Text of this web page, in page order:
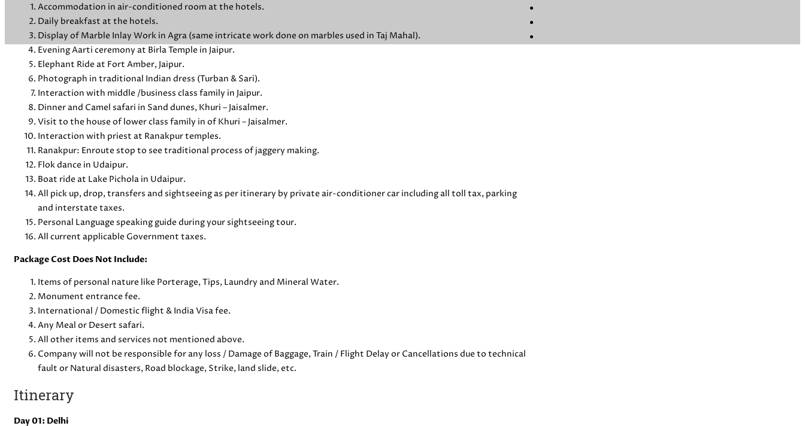
Accommodation in air-conditioned room at the hotels.
Daily breakfast at the hotels.
Display of Marble Inlay Work in Agra (same intricate work done on marbles used in Taj Mahal).
Evening Aarti ceremony at Birla Temple in Jaipur.
Elephant Ride at Fort Amber, Jaipur.
Photograph in traditional Indian dress (Turban & Sari).
Interaction with middle /business class family in Jaipur.
Dinner and Camel safari in Sand dunes, Khuri – Jaisalmer.
Visit to the house of lower class family in of Khuri – Jaisalmer.
Interaction with priest at Ranakpur temples.
Ranakpur: Enroute stop to see traditional process of jaggery making.
Flok dance in Udaipur.
Boat ride at Lake Pichola in Udaipur.
All pick up, drop, transfers and sightseeing as per itinerary by private air-conditioner car including all toll tax, parking
and interstate taxes.
Personal Language speaking guide during your sightseeing tour.
All current applicable Government taxes.
Package Cost Does Not Include:
Items of personal nature like Porterage, Tips, Laundry and Mineral Water.
Monument entrance fee.
International / Domestic flight & India Visa fee.
Any Meal or Desert safari.
All other items and services not mentioned above.
Company will not be responsible for any loss / Damage of Baggage, Train / Flight Delay or Cancellations due to technical
fault or Natural disasters, Road blockage, Strike, land slide, etc.
Itinerary
Day 01: Delhi